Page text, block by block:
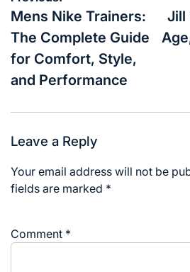
navigation
Mens Nike Trainers:
The Complete Guide
for Comfort, Style,
and Performance
Jill
Leave a Reply
Your email address will not be
fields are marked *
Comment *